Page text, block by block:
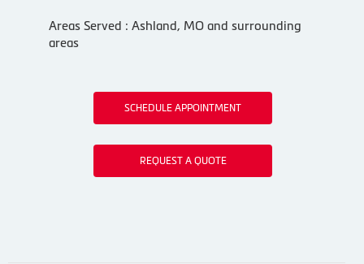
Areas Served : Ashland, MO and surrounding
areas
SCHEDULE APPOINTMENT
REQUEST A QUOTE